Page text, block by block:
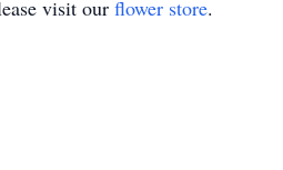
visit our flower store.